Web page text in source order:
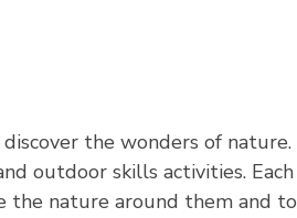
the wonders of nature.
outdoor skills activities. Each
the nature around them and to